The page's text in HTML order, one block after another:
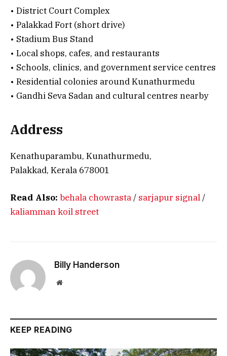
• District Court Complex
• Palakkad Fort (short drive)
• Stadium Bus Stand
• Local shops, cafes, and restaurants
• Schools, clinics, and government service centres
• Residential colonies around Kunathurmedu
• Gandhi Seva Sadan and cultural centres nearby
Address
Kenathuparambu, Kunathurmedu,
Palakkad, Kerala 678001
Read Also: behala chowrasta/ sarjapur signal/
kaliamman koil street
Billy Handerson
Website
KEEP READING